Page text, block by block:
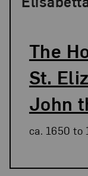
The
St.
John
ca. 1650 to